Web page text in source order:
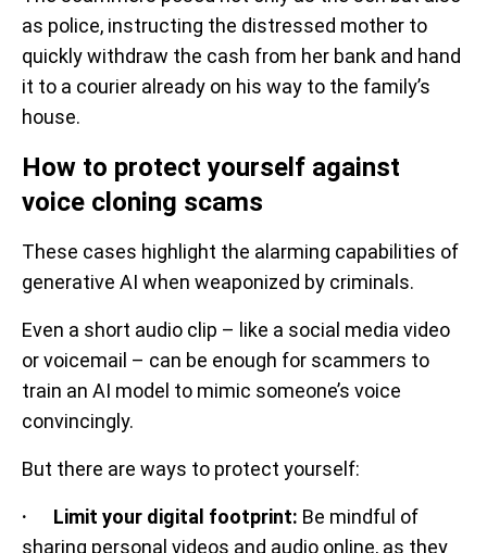
as police, instructing the distressed mother to
quickly withdraw the cash from her bank and hand
it to a courier already on his way to the family’s
house.
How to protect yourself against
voice cloning scams
These cases highlight the alarming capabilities of
generative AI when weaponized by criminals.
Even a short audio clip – like a social media video
or voicemail – can be enough for scammers to
train an AI model to mimic someone’s voice
convincingly.
But there are ways to protect yourself:
· Limit your digital footprint: Be mindful of
sharing personal videos and audio online, as they